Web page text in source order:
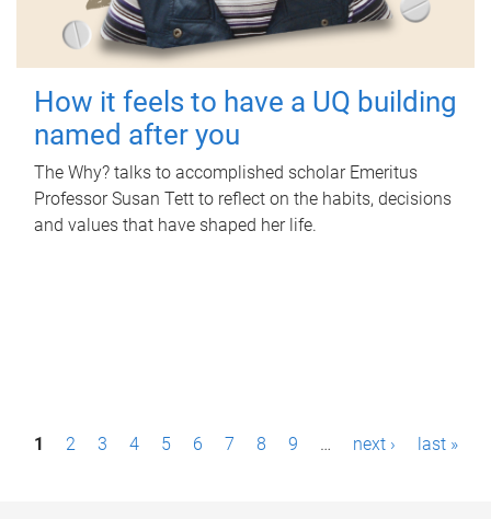
How it feels to have a UQ building
named after you
The Why? talks to accomplished scholar Emeritus
Professor Susan Tett to reflect on the habits, decisions
and values that have shaped her life.
P1 2 3 4 5 6 7 8 9 … next › last »